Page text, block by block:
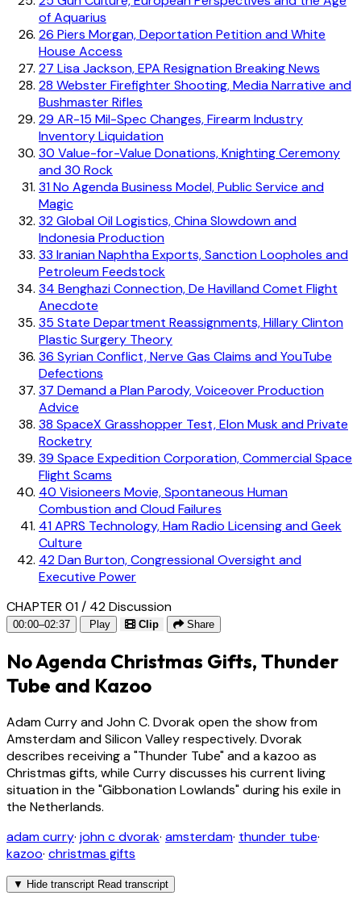
of Aquarius
26 Piers Morgan, Deportation Petition and White
House Access
27 Lisa Jackson, EPA Resignation Breaking News
28 Webster Firefighter Shooting, Media Narrative and
Bushmaster Rifles
29 AR-15 Mil-Spec Changes, Firearm Industry
Inventory Liquidation
30 Value-for-Value Donations, Knighting Ceremony
and 30 Rock
31No Agenda Business Model, Public Service and
Magic
32Global Oil Logistics, China Slowdown and
Indonesia Production
33 Iranian Naphtha Exports, Sanction Loopholes and
Petroleum Feedstock
34 Benghazi Connection, De Havilland Comet Flight
Anecdote
35 State Department Reassignments, Hillary Clinton
Plastic Surgery Theory
36 Syrian Conflict, Nerve Gas Claims and YouTube
Defections
37 Demand a Plan Parody, Voiceover Production
Advice
38 SpaceX Grasshopper Test, Elon Musk and Private
Rocketry
39 Space Expedition Corporation, Commercial Space
Flight Scams
40 Visioneers Movie, Spontaneous Human
Combustion and Cloud Failures
41APRS Technology, Ham Radio Licensing and Geek
Culture
42Dan Burton, Congressional Oversight and
Executive Power
CHAPTER 01 / 42Discussion
00:00–02:37 Play Clip Share
No Agenda Christmas Gifts, Thunder
Tube and Kazoo
Adam Curry and John C. Dvorak open the show from
Amsterdam and Silicon Valley respectively. Dvorak
describes receiving a "Thunder Tube" and a kazoo as
Christmas gifts, while Curry discusses his current living
situation in the "Gibbonation Lowlands" during his exile in
the Netherlands.
adam curry· john c dvorak· amsterdam· thunder tube·
kazoo· christmas gifts
▼ Hide transcript Read transcript